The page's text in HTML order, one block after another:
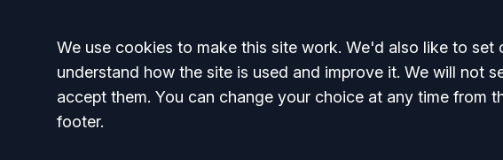
Accept all
We use cookies to make this site work. We'd also like to set
understand how the site is used and improve it. We will not
accept them. You can change your choice at any time from
footer.